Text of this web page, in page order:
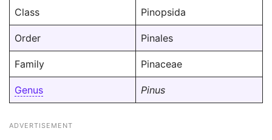
Class Pinopsida
Order Pinales
Family Pinaceae
Genus Pinus
ADVERTISEMENT